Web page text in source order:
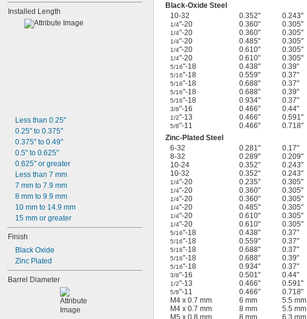
Installed Length
Less than 0.25"
0.25" to 0.375"
0.375" to 0.49"
0.5" to 0.625"
0.625" or greater
Less than 7 mm
7 mm to 7.9 mm
8 mm to 9.9 mm
10 mm to 14.9 mm
15 mm or greater
Finish
Black Oxide
Zinc Plated
Barrel Diameter
Black-Oxide Steel
10-32
0.352" 0.243"
1/4"-20 0.360" 0.305"
1/4"-20 0.360" 0.305"
1/4"-20 0.485" 0.305"
1/4"-20 0.610" 0.305"
1/4"-20 0.610" 0.305"
5/16"-18 0.438" 0.39"
5/16"-18 0.559" 0.37"
5/16"-18 0.688" 0.37"
5/16"-18 0.688" 0.39"
5/16"-18 0.934" 0.37"
3/8"-16 0.466" 0.44"
1/2"-13 0.466" 0.591"
5/8"-11 0.466" 0.718"
Zinc-Plated Steel
6-32
0.281" 0.17"
8-32
0.289" 0.209"
10-24
0.352" 0.243"
10-32
0.352" 0.243"
1/4"-20 0.235" 0.305"
1/4"-20 0.360" 0.305"
1/4"-20 0.360" 0.305"
1/4"-20 0.485" 0.305"
1/4"-20 0.610" 0.305"
1/4"-20 0.610" 0.305"
5/16"-18 0.438" 0.37"
5/16"-18 0.559" 0.37"
5/16"-18 0.688" 0.37"
5/16"-18 0.688" 0.39"
5/16"-18 0.934" 0.37"
3/8"-16 0.501" 0.44"
1/2"-13 0.466" 0.591"
5/8"-11 0.466" 0.718"
M4 x 0.7 mm
6 mm 5.5 mm
M4 x 0.7 mm
8 mm 5.5 mm
M5 x 0.8 mm
8 mm 6.3 mm